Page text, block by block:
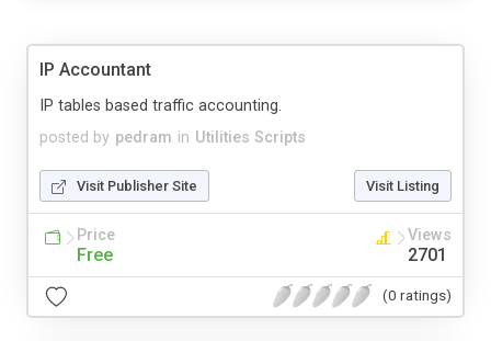
IP Accountant
posted by pedram in Utilities Scripts
IP tables based traffic accounting.
Visit Publisher Site Visit Listing
Price
Free
Views
2701
(0 ratings)